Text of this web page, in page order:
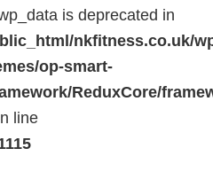
is deprecated in
nkfitness.co.uk/
op-smart-
ReduxCore/
line